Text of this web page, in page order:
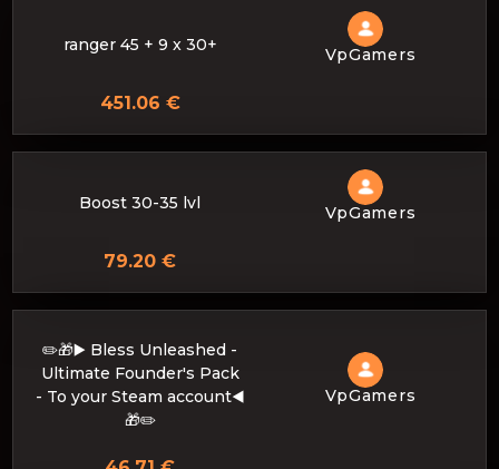
ranger 45 + 9 x 30+ VpGamers
451.06 €
Boost 30-35 lvl VpGamers
79.20 €
✏️🎁▶️ Bless Unleashed -
Ultimate Founder's Pack
- To your Steam account◀️
🎁✏️
VpGamers